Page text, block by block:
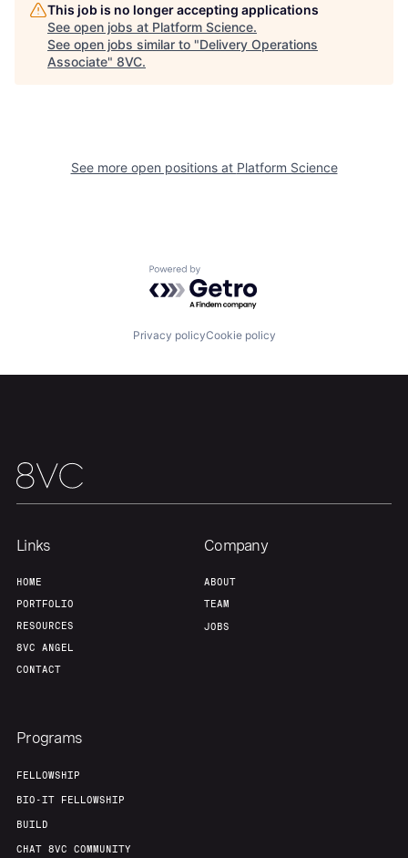
Home Resources
This job is no longer accepting applications
See open jobs at Platform Science.
See open jobs similar to "Delivery Operations
Associate" 8VC.
See more open positions at Platform Science
Powered by Getro.com
Privacy policyCookie policy
Links
HOME
PORTFOLIO
RESOURCES
8VC ANGEL
CONTACT
Company
ABOUT
TEAM
JOBS
Programs
FELLOWSHIP
BIO-IT FELLOWSHIP
BUILD
CHAT 8VC COMMUNITY